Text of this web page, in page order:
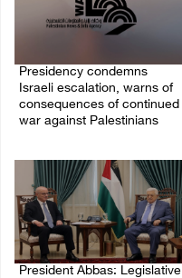
Presidency condemns
Israeli escalation, warns of
consequences of continued
war against Palestinians
President Abbas: Legislative